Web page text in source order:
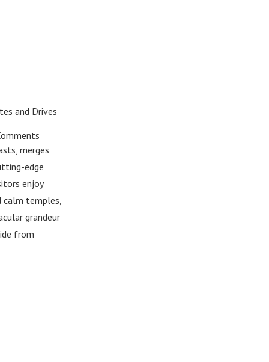
and Drives
merges
edge
enjoy
calm temples,
grandeur
from